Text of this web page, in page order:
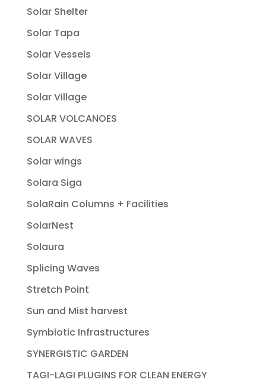
Solar Shelter
Solar Tapa
Solar Vessels
Solar Village
Solar Village
SOLAR VOLCANOES
SOLAR WAVES
Solar wings
Solara Siga
SolaRain Columns + Facilities
SolarNest
Solaura
Splicing Waves
Stretch Point
Sun and Mist harvest
Symbiotic Infrastructures
SYNERGISTIC GARDEN
TAGI-LAGI PLUGINS FOR CLEAN ENERGY